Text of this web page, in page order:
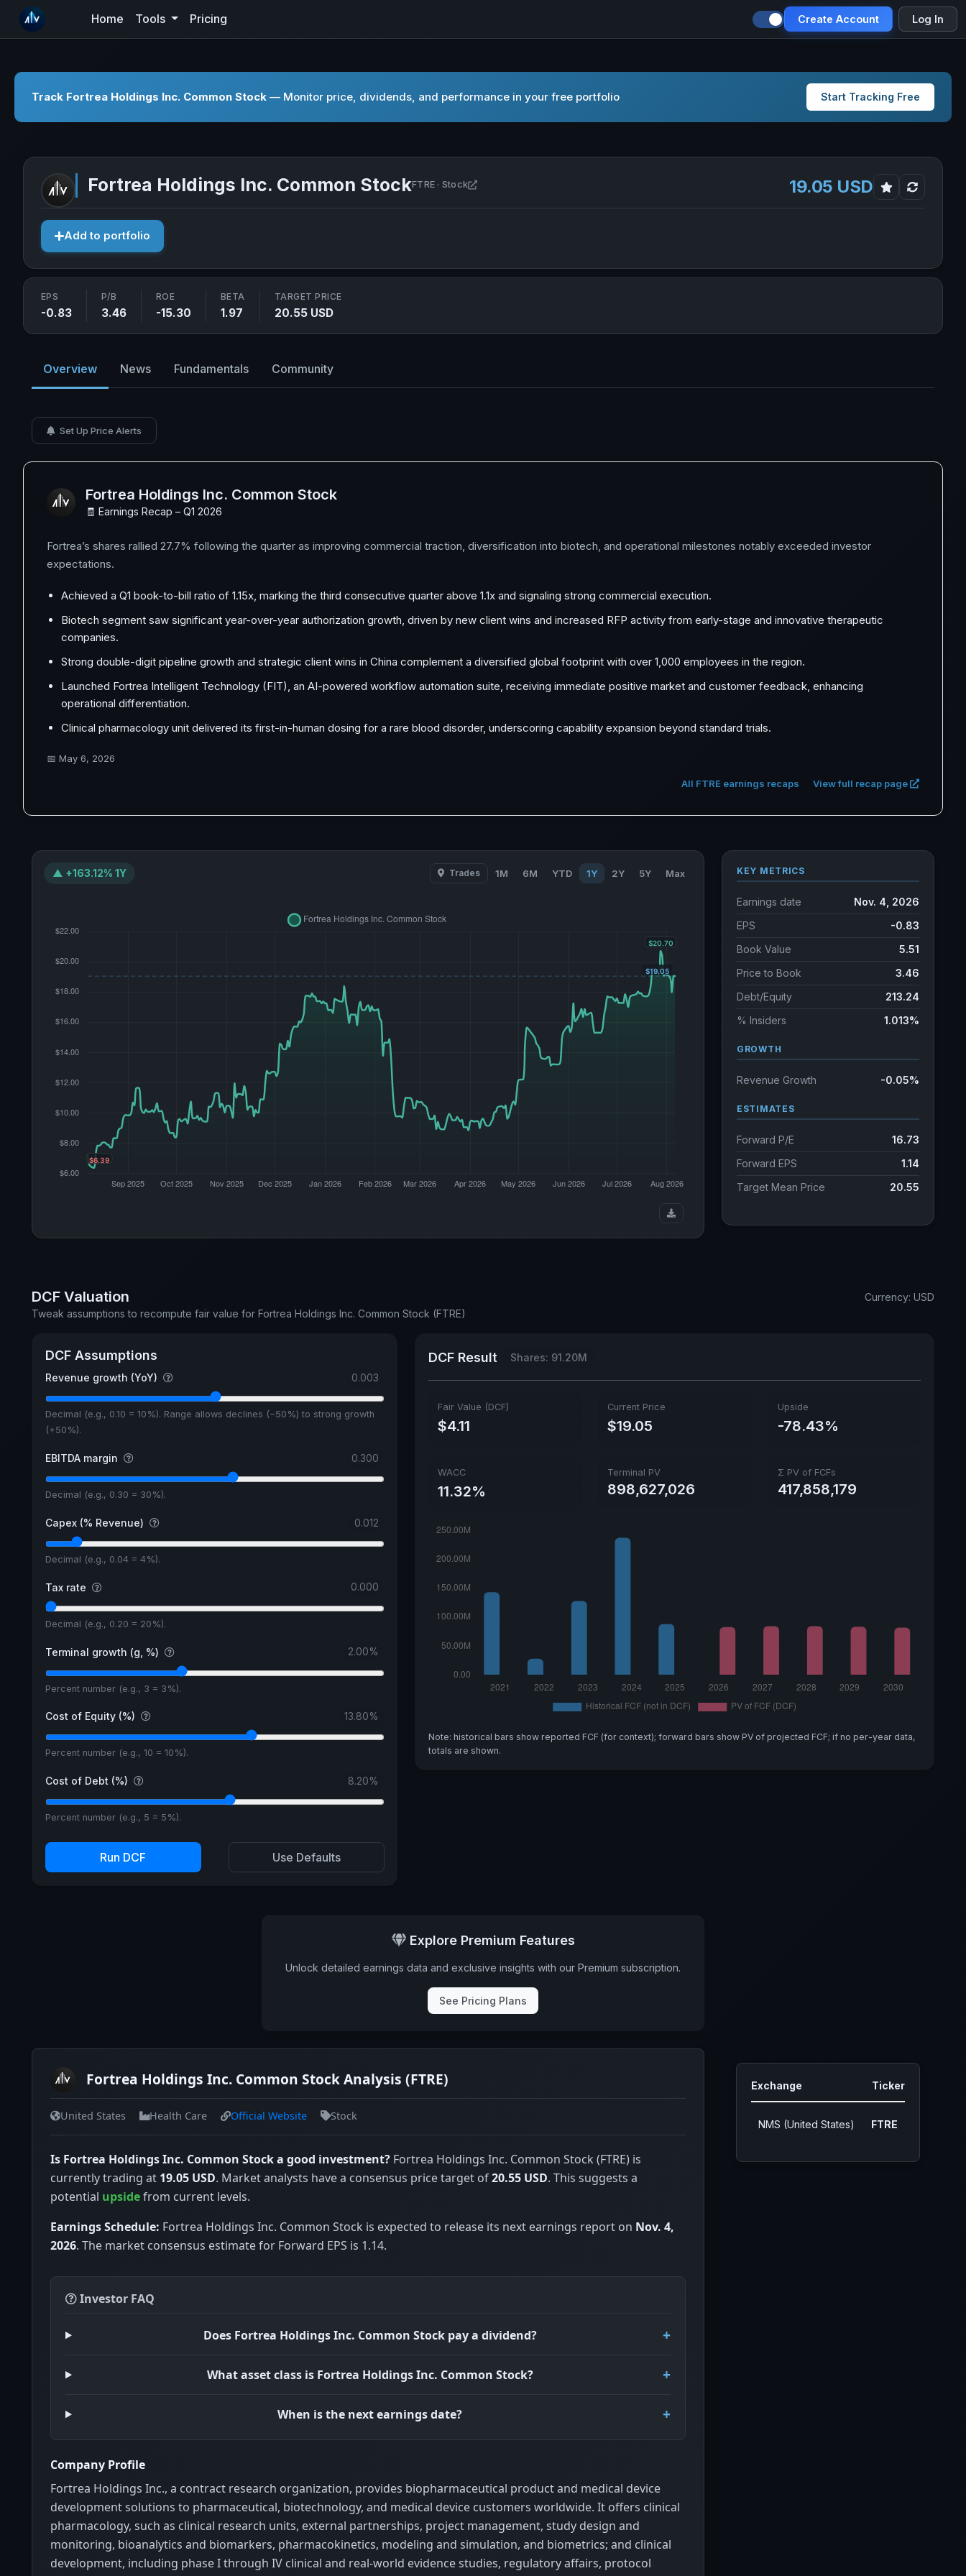
Create Account Log In
Home Tools Pricing
Track Fortrea Holdings Inc. Common Stock — Monitor price, dividends, and performance in your free portfolio Start Tracking Free
Fortrea Holdings Inc. Common StockFTRE · Stock Open Fortrea Holdings Inc. Common Stock in new tab 19.05 USD
Add to portfolio
EPS
-0.83
P/B
3.46
ROE
-15.30
BETA
1.97
TARGET PRICE
20.55 USD
Overview News Fundamentals Community
Set Up Price Alerts
Fortrea Holdings Inc. Common Stock
🧾 Earnings Recap – Q1 2026
Fortrea’s shares rallied 27.7% following the quarter as improving commercial traction, diversification into biotech, and operational milestones notably exceeded investor
expectations.
Achieved a Q1 book-to-bill ratio of 1.15x, marking the third consecutive quarter above 1.1x and signaling strong commercial execution.
Biotech segment saw significant year-over-year authorization growth, driven by new client wins and increased RFP activity from early-stage and innovative therapeutic
companies.
Strong double-digit pipeline growth and strategic client wins in China complement a diversified global footprint with over 1,000 employees in the region.
Launched Fortrea Intelligent Technology (FIT), an AI-powered workflow automation suite, receiving immediate positive market and customer feedback, enhancing
operational differentiation.
Clinical pharmacology unit delivered its first-in-human dosing for a rare blood disorder, underscoring capability expansion beyond standard trials.
📅 May 6, 2026
All FTRE earnings recaps View full recap page
▲ +163.12% 1Y Trades 1M 6M YTD 1Y 2Y 5Y Max KEY METRICS
Earnings date
Nov. 4, 2026
EPS
-0.83
Book Value
5.51
Price to Book
3.46
Debt/Equity
213.24
% Insiders
1.013%
GROWTH
Revenue Growth -0.05%
ESTIMATES
Forward P/E
16.73
Forward EPS
1.14
Target Mean Price
20.55
DCF Valuation
Tweak assumptions to recompute fair value for Fortrea Holdings Inc. Common Stock (FTRE)
Currency: USD
DCF Assumptions
Revenue growth (YoY) 0.003
Decimal (e.g., 0.10 = 10%). Range allows declines (−50%) to strong growth
(+50%).
EBITDA margin 0.300
Decimal (e.g., 0.30 = 30%).
Capex (% Revenue) 0.012
Decimal (e.g., 0.04 = 4%).
Tax rate 0.000
Decimal (e.g., 0.20 = 20%).
Terminal growth (g, %) 2.00%
Percent number (e.g., 3 = 3%).
Cost of Equity (%) 13.80%
Percent number (e.g., 10 = 10%).
Cost of Debt (%) 8.20%
Percent number (e.g., 5 = 5%).
Run DCF Use Defaults
DCF Result Shares: 91.20M
Fair Value (DCF)
$4.11
Current Price
$19.05
Upside
-78.43%
WACC
11.32%
Terminal PV
898,627,026
Σ PV of FCFs
417,858,179
Note: historical bars show reported FCF (for context); forward bars show PV of projected FCF; if no per-year data,
totals are shown.
Explore Premium Features
Unlock detailed earnings data and exclusive insights with our Premium subscription.
See Pricing Plans
Fortrea Holdings Inc. Common Stock Analysis (FTRE)
United States Health Care Official Website Stock
Is Fortrea Holdings Inc. Common Stock a good investment? Fortrea Holdings Inc. Common Stock (FTRE) is
currently trading at 19.05 USD. Market analysts have a consensus price target of20.55 USD. This suggests a
potential upsidefrom current levels.
Earnings Schedule: Fortrea Holdings Inc. Common Stock is expected to release its next earnings report on Nov. 4,
2026. The market consensus estimate for Forward EPS is 1.14.
Investor FAQ
Does Fortrea Holdings Inc. Common Stock pay a dividend?
What asset class is Fortrea Holdings Inc. Common Stock?
When is the next earnings date?
Company Profile
Fortrea Holdings Inc., a contract research organization, provides biopharmaceutical product and medical device
development solutions to pharmaceutical, biotechnology, and medical device customers worldwide. It offers clinical
pharmacology, such as clinical research units, external partnerships, project management, study design and
monitoring, bioanalytics and biomarkers, pharmacokinetics, modeling and simulation, and biometrics; and clinical
development, including phase I through IV clinical and real-world evidence studies, regulatory affairs, protocol
Exchange Ticker
NMS (United States) FTRE